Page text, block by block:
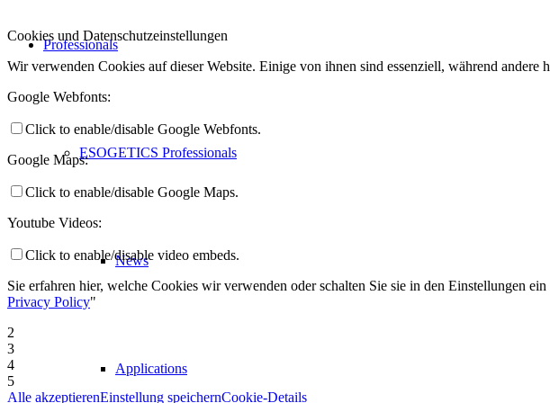
Professionals
ESOGETICS Professionals
News
Applications
Cookies und Datenschutzeinstellungen
Wir verwenden Cookies auf dieser Website. Einige von ihnen sind essenziell, während andere
Google Webfonts:
Click to enable/disable Google Webfonts.
Google Maps:
Click to enable/disable Google Maps.
Youtube Videos:
Click to enable/disable video embeds.
Sie erfahren hier, welche Cookies wir verwenden oder schalten Sie sie in den Einstellungen ein
Privacy Policy"
2
3
4
5
Alle akzeptierenEinstellung speichernCookie-Details